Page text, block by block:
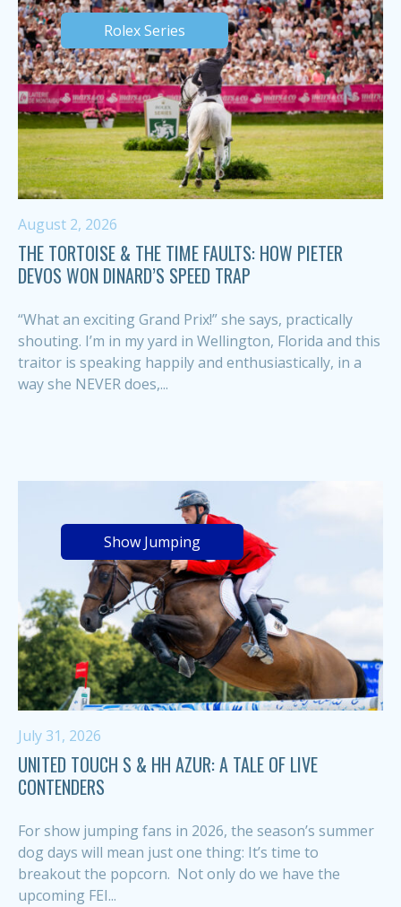
Rolex Series
August 2, 2026
THE TORTOISE & THE TIME FAULTS: HOW PIETER
DEVOS WON DINARD’S SPEED TRAP
“What an exciting Grand Prix!” she says, practically
shouting. I’m in my yard in Wellington, Florida and this
traitor is speaking happily and enthusiastically, in a
way she NEVER does,...
Show Jumping
July 31, 2026
UNITED TOUCH S & HH AZUR: A TALE OF LIVE
CONTENDERS
For show jumping fans in 2026, the season’s summer
dog days will mean just one thing: It’s time to
breakout the popcorn. Not only do we have the
upcoming FEI...